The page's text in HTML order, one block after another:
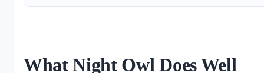
What Night Owl Does Well